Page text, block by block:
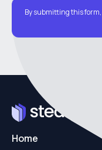
By submitting this form,
Home